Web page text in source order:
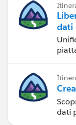
dati
dati